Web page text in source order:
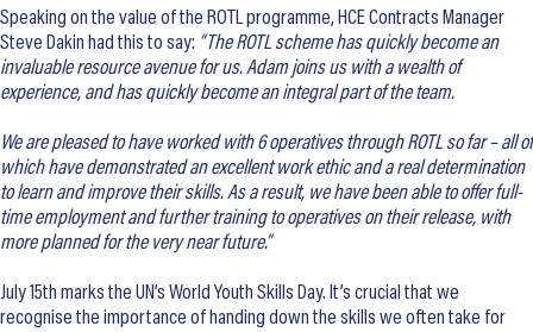
Speaking on the value of the ROTL programme, HCE Contracts Manager
Steve Dakin had this to say: “The ROTL scheme has quickly become an
invaluable resource avenue for us. Adam joins us with a wealth of
experience, and has quickly become an integral part of the team.
We are pleased to have worked with 6 operatives through ROTL so far – all of
which have demonstrated an excellent work ethic and a real determination
to learn and improve their skills. As a result, we have been able to offer full-
time employment and further training to operatives on their release, with
more planned for the very near future.”
July 15th marks the UN’s World Youth Skills Day. It’s crucial that we
recognise the importance of handing down the skills we often take for